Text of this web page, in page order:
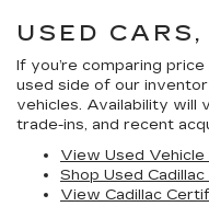
USED
If you’re comparing
used side of our
vehicles. Availability will
trade-ins, and recent
View Used
Shop Used
View Cadillac